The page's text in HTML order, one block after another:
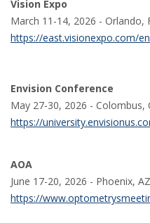
Vision Expo
March 11-14, 2026 - Orlando,
https://east.visionexpo.com/
Envision Conference
May 27-30, 2026 - Colombus,
https://
AOA
June 17-20, 2026 - Phoenix, AZ
https://